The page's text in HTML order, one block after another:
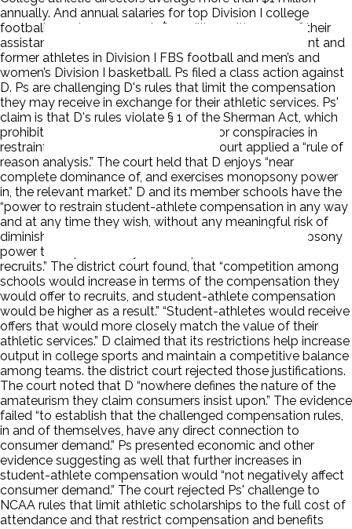
annually. And annual salaries for top Division I college
football coaches approach $11 million, with some of their
assistants making more than $2.5 million. Ps are current and
former athletes in Division I FBS football and men’s and
women’s Division I basketball. Ps filed a class action against
D. Ps are challenging D's rules that limit the compensation
they may receive in exchange for their athletic services. Ps'
claim is that D's rules violate § 1 of the Sherman Act, which
prohibits “contract[s], combination[s], or conspiracies in
restraint of trade or commerce.” The court applied a “rule of
reason analysis.” The court held that D enjoys “near
complete dominance of, and exercises monopsony power
in, the relevant market.” D and its member schools have the
“power to restrain student-athlete compensation in any way
and at any time they wish, without any meaningful risk of
diminishing their market dominance.” D uses its monopsony
power to “cap artificially the compensation offered to
recruits.” The district court found, that “competition among
schools would increase in terms of the compensation they
would offer to recruits, and student-athlete compensation
would be higher as a result.” “Student-athletes would receive
offers that would more closely match the value of their
athletic services.” D claimed that its restrictions help increase
output in college sports and maintain a competitive balance
among teams. the district court rejected those justifications.
The court noted that D “nowhere defines the nature of the
amateurism they claim consumers insist upon.” The evidence
failed “to establish that the challenged compensation rules,
in and of themselves, have any direct connection to
consumer demand.” Ps presented economic and other
evidence suggesting as well that further increases in
student-athlete compensation would “not negatively affect
consumer demand.” The court rejected Ps' challenge to
NCAA rules that limit athletic scholarships to the full cost of
attendance and that restrict compensation and benefits